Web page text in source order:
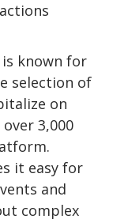
is known for
selection of
on
over 3,000
it easy for
and
complex